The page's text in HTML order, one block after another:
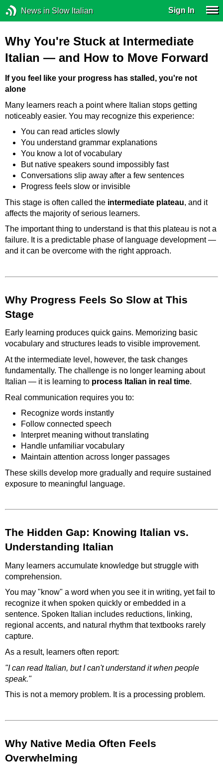
News in Slow Italian Sign In
Why You're Stuck at Intermediate
Italian — and How to Move Forward
If you feel like your progress has stalled, you're not
alone
Many learners reach a point where Italian stops getting
noticeably easier. You may recognize this experience:
You can read articles slowly
You understand grammar explanations
You know a lot of vocabulary
But native speakers sound impossibly fast
Conversations slip away after a few sentences
Progress feels slow or invisible
This stage is often called the intermediate plateau, and it
affects the majority of serious learners.
The important thing to understand is that this plateau is not a
failure. It is a predictable phase of language development —
and it can be overcome with the right approach.
Why Progress Feels So Slow at This
Stage
Early learning produces quick gains. Memorizing basic
vocabulary and structures leads to visible improvement.
At the intermediate level, however, the task changes
fundamentally. The challenge is no longer learning about
Italian — it is learning to process Italian in real time.
Real communication requires you to:
Recognize words instantly
Follow connected speech
Interpret meaning without translating
Handle unfamiliar vocabulary
Maintain attention across longer passages
These skills develop more gradually and require sustained
exposure to meaningful language.
The Hidden Gap: Knowing Italian vs.
Understanding Italian
Many learners accumulate knowledge but struggle with
comprehension.
You may "know" a word when you see it in writing, yet fail to
recognize it when spoken quickly or embedded in a
sentence. Spoken Italian includes reductions, linking,
regional accents, and natural rhythm that textbooks rarely
capture.
As a result, learners often report:
"I can read Italian, but I can't understand it when people
speak."
This is not a memory problem. It is a processing problem.
Why Native Media Often Feels
Overwhelming